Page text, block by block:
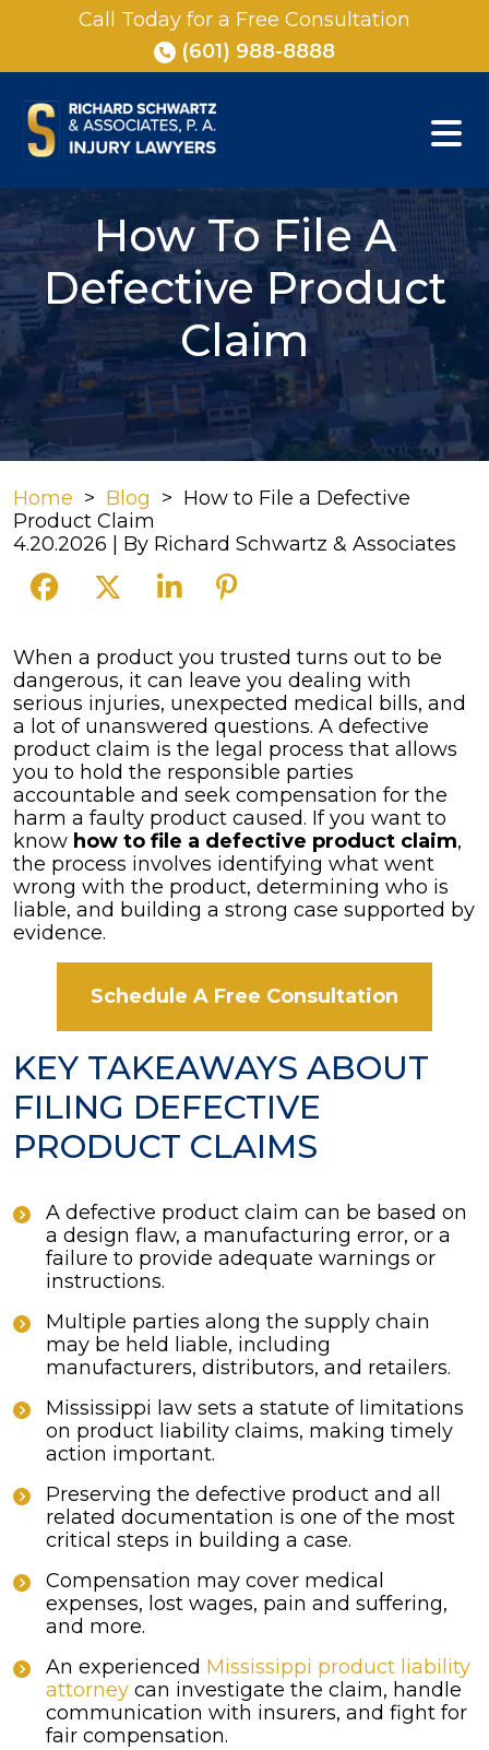
Call Today for a Free Consultation
(601) 988-8888
How To File A
Defective Product
Claim
Home > Blog > How to File a Defective
Product Claim
4.20.2026 | By Richard Schwartz & Associates
How
to
File
a
Defective
Product
Claim
When a product you trusted turns out to be
dangerous, it can leave you dealing with
serious injuries, unexpected medical bills, and
a lot of unanswered questions. A defective
product claim is the legal process that allows
you to hold the responsible parties
accountable and seek compensation for the
harm a faulty product caused. If you want to
know how to file a defective product claim,
the process involves identifying what went
wrong with the product, determining who is
liable, and building a strong case supported by
evidence.
Schedule A Free Consultation
KEY TAKEAWAYS ABOUT
FILING DEFECTIVE
PRODUCT CLAIMS
A defective product claim can be based on
a design flaw, a manufacturing error, or a
failure to provide adequate warnings or
instructions.
Multiple parties along the supply chain
may be held liable, including
manufacturers, distributors, and retailers.
Mississippi law sets a statute of limitations
on product liability claims, making timely
action important.
Preserving the defective product and all
related documentation is one of the most
critical steps in building a case.
Compensation may cover medical
expenses, lost wages, pain and suffering,
and more.
An experienced Mississippi product liability
attorney can investigate the claim, handle
communication with insurers, and fight for
fair compensation.